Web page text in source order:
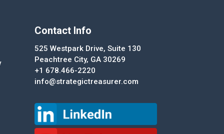
Contact Info
525 Westpark Drive, Suite 130
Peachtree City, GA 30269
+1 678.466-2220
info@strategictreasurer.com